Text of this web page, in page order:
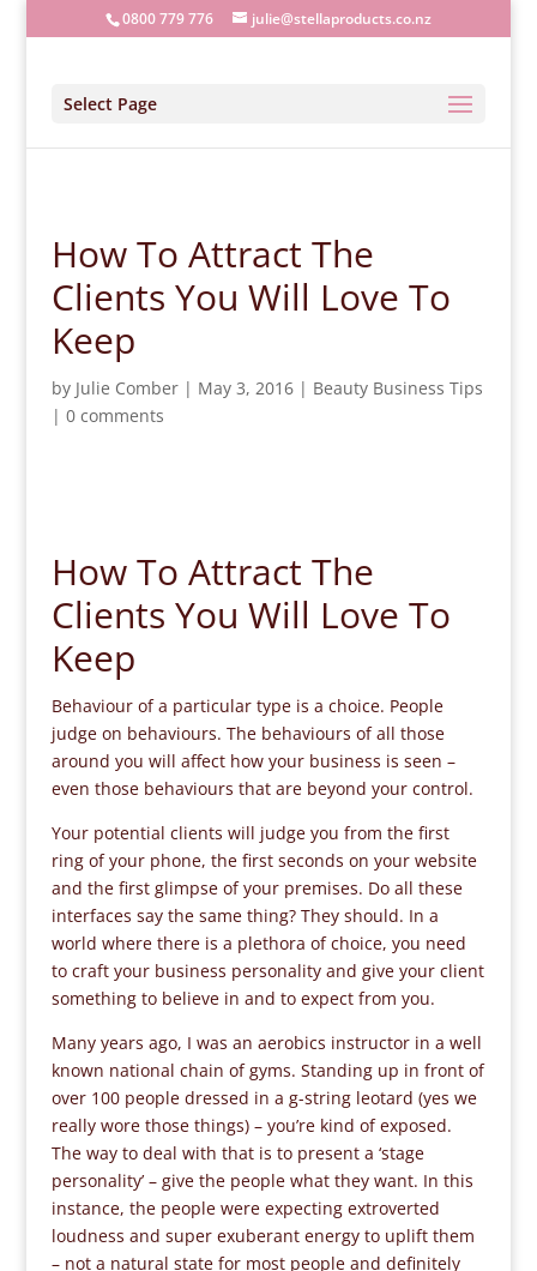
0800 779 776 julie@stellaproducts.co.nz
Select Page
How To Attract The
Clients You Will Love To
Keep
by Julie Comber| May 3, 2016| Beauty Business Tips
| 0 comments
How To Attract The
Clients You Will Love To
Keep
Behaviour of a particular type is a choice. People
judge on behaviours. The behaviours of all those
around you will affect how your business is seen –
even those behaviours that are beyond your control.
Your potential clients will judge you from the first
ring of your phone, the first seconds on your website
and the first glimpse of your premises. Do all these
interfaces say the same thing? They should. In a
world where there is a plethora of choice, you need
to craft your business personality and give your client
something to believe in and to expect from you.
Many years ago, I was an aerobics instructor in a well
known national chain of gyms. Standing up in front of
over 100 people dressed in a g-string leotard (yes we
really wore those things) – you’re kind of exposed.
The way to deal with that is to present a ‘stage
personality’ – give the people what they want. In this
instance, the people were expecting extroverted
loudness and super exuberant energy to uplift them
– not a natural state for most people and definitely